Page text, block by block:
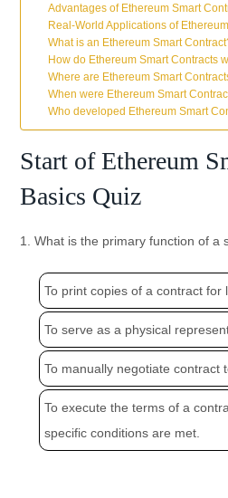
Advantages of Ethereum Smart
Real-World Applications of
What is an Ethereum Smart
How do Ethereum Smart Contracts
Where are Ethereum Smart
When were Ethereum Smart
Who developed Ethereum Smart
Start of Ethereum
Basics Quiz
1. What is the primary function of a
To print copies of a contract for
To serve as a physical
To manually negotiate contract
To execute the terms of a
specific conditions are met.